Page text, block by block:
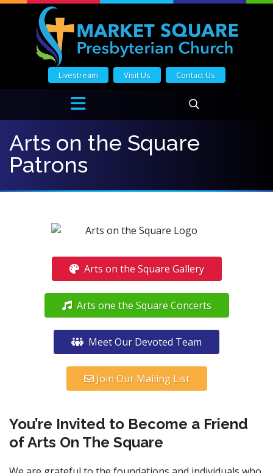
Livestream Visit Us Contact Us
Arts on the Square
Patrons
Arts on the Square Gallery
Arts one the Square Concerts
Meet Our Devoted Team
Join Our Mailing List
You’re Invited to Become a Friend
of Arts On The Square